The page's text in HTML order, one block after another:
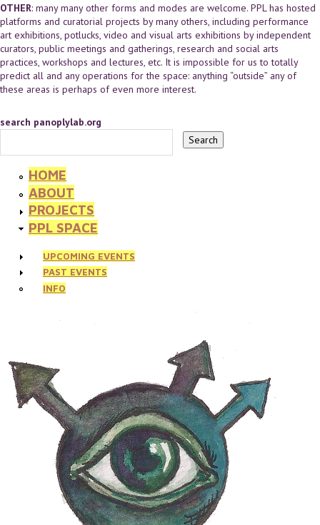
OTHER: many many other forms and modes are welcome. PPL has hosted
platforms and curatorial projects by many others, including performance
art exhibitions, potlucks, video and visual arts exhibitions by independent
curators, public meetings and gatherings, research and social arts
practices, workshops and lectures, etc. It is impossible for us to totally
predict all and any operations for the space: anything “outside” any of
these areas is perhaps of even more interest.
search panoplylab.org
HOME
ABOUT
PROJECTS
PPL SPACE
UPCOMING EVENTS
PAST EVENTS
INFO